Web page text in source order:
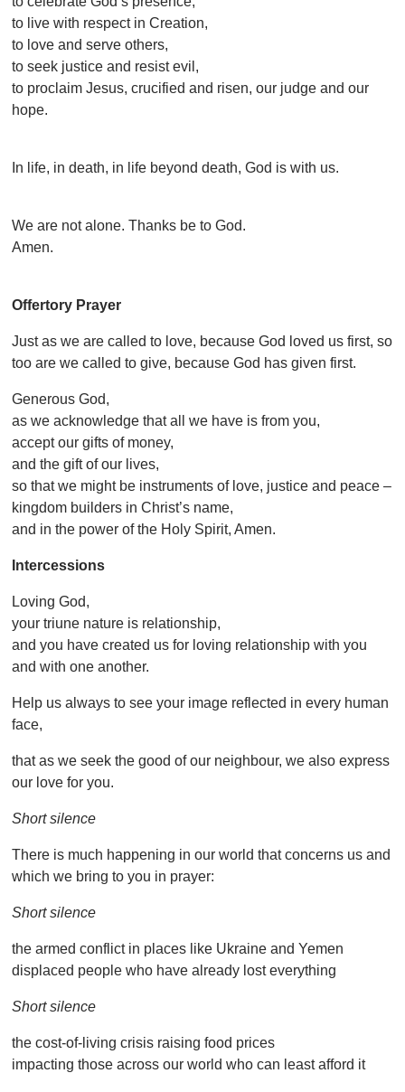
to live with respect in Creation,
to love and serve others,
to seek justice and resist evil,
to proclaim Jesus, crucified and risen, our judge and our
hope.
In life, in death, in life beyond death, God is with us.
We are not alone. Thanks be to God.
Amen.
Offertory Prayer
Just as we are called to love, because God loved us first, so
too are we called to give, because God has given first.
Generous God,
as we acknowledge that all we have is from you,
accept our gifts of money,
and the gift of our lives,
so that we might be instruments of love, justice and peace –
kingdom builders in Christ’s name,
and in the power of the Holy Spirit, Amen.
Intercessions
Loving God,
your triune nature is relationship,
and you have created us for loving relationship with you
and with one another.
Help us always to see your image reflected in every human
face,
that as we seek the good of our neighbour, we also express
our love for you.
Short silence
There is much happening in our world that concerns us and
which we bring to you in prayer:
Short silence
the armed conflict in places like Ukraine and Yemen
displaced people who have already lost everything
Short silence
the cost-of-living crisis raising food prices
impacting those across our world who can least afford it